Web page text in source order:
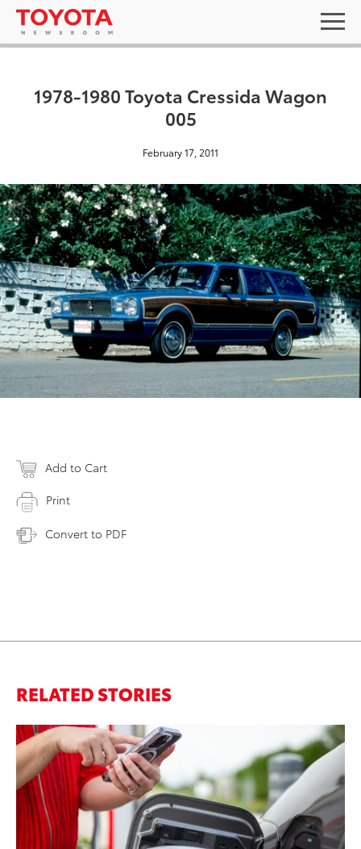
1978-1980 Toyota Cressida Wagon
005
February 17, 2011
Add to Cart
Print
Convert to PDF
RELATED STORIES